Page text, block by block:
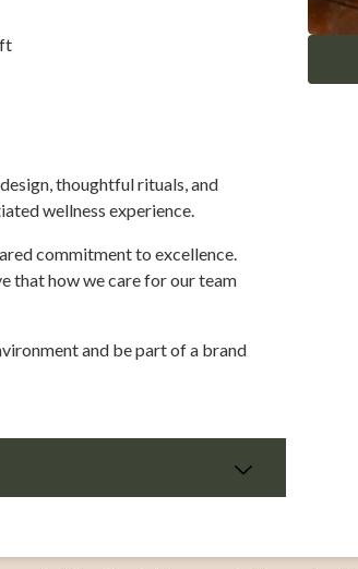
thoughtful rituals, and
wellness experience.
commitment to excellence.
that how we care for our team
and be part of a brand